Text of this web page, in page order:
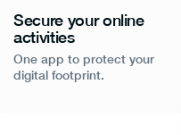
Secure your online
activities
One app to protect your
digital footprint.